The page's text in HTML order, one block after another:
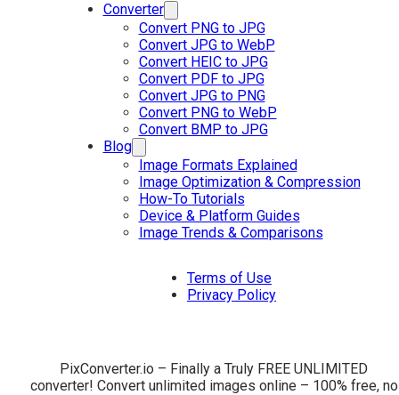
Converter
Convert PNG to JPG
Convert JPG to WebP
Convert HEIC to JPG
Convert PDF to JPG
Convert JPG to PNG
Convert PNG to WebP
Convert BMP to JPG
Blog
Image Formats Explained
Image Optimization & Compression
How-To Tutorials
Device & Platform Guides
Image Trends & Comparisons
Terms of Use
Privacy Policy
PixConverter.io – Finally a Truly FREE UNLIMITED
converter! Convert unlimited images online – 100% free, no